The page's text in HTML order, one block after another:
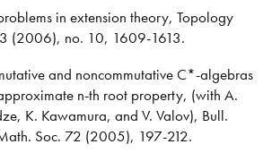
in extension theory, Topology
(2006), no. 10, 1609-1613.
and noncommutative C*-algebras
n-th root property, (with A.
K. Kawamura, and V. Valov), Bull.
Soc. 72 (2005), 197-212.